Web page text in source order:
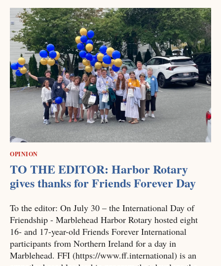
OPINION
TO THE EDITOR: Harbor Rotary
gives thanks for Friends Forever Day
To the editor: On July 30 – the International Day of
Friendship - Marblehead Harbor Rotary hosted eight
16- and 17-year-old Friends Forever International
participants from Northern Ireland for a day in
Marblehead. FFI (https://www.ff.international) is an